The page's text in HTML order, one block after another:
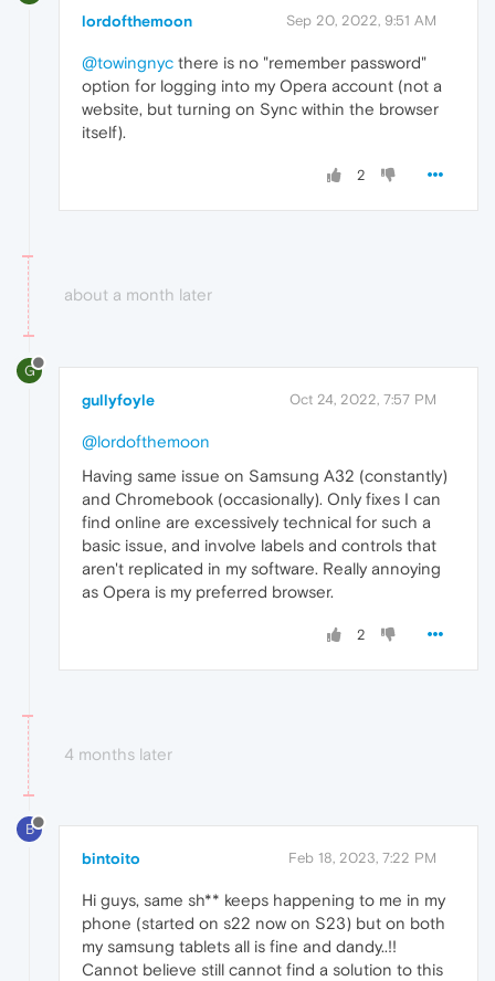
lordofthemoon Sep 20, 2022, 9:51 AM
@towingnyc there is no "remember password"
option for logging into my Opera account (not a
website, but turning on Sync within the browser
itself).
2
about a month later
G
gullyfoyle Oct 24, 2022, 7:57 PM
@lordofthemoon
Having same issue on Samsung A32 (constantly)
and Chromebook (occasionally). Only fixes I can
find online are excessively technical for such a
basic issue, and involve labels and controls that
aren't replicated in my software. Really annoying
as Opera is my preferred browser.
2
4 months later
B
bintoito Feb 18, 2023, 7:22 PM
Hi guys, same sh** keeps happening to me in my
phone (started on s22 now on S23) but on both
my samsung tablets all is fine and dandy..!!
Cannot believe still cannot find a solution to this